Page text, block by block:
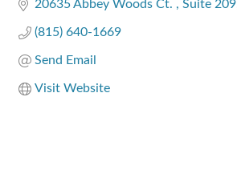
20635 Abbey Woods Ct. Suite 209
(815) 640-1669
Send Email
Visit Website